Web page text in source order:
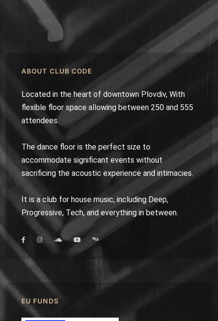
ABOUT CLUB CODE
Located in the heart of downtown Plovdiv, With
flexible floor space allowing between 250 and 555
attendees.
The dance floor is the perfect size to
accommodate significant events without
sacrificing the acoustic experience and intimacies.
It is a club for house music, including Deep,
Progressive, Tech, and everything in between.
EU FUNDS